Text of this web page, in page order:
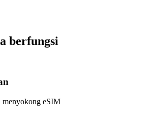
berfungsi
menyokong eSIM